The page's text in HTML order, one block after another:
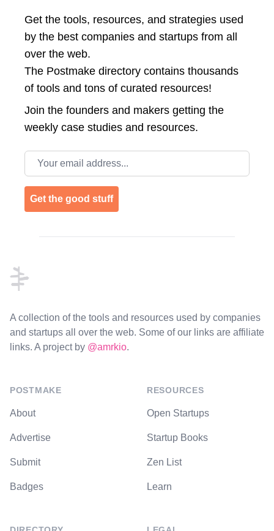
Get the tools, resources, and strategies used
by the best companies and startups from all
over the web.
The Postmake directory contains thousands
of tools and tons of curated resources!
Join the founders and makers getting the
weekly case studies and resources.
Email address
Get the good stuff
A collection of the tools and resources used by companies
and startups all over the web. Some of our links are affiliate
links. A project by @amrkio.
POSTMAKE
About
Advertise
Submit
Badges
RESOURCES
Open Startups
Startup Books
Zen List
Learn